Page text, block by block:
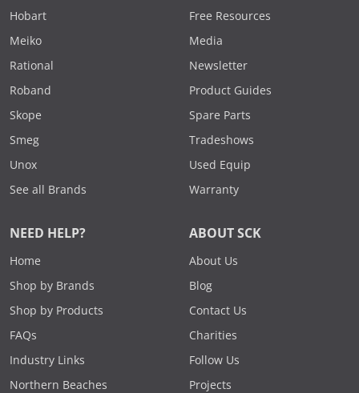
Hobart
Meiko
Rational
Roband
Skope
Smeg
Unox
See all Brands
Free Resources
Media
Newsletter
Product Guides
Spare Parts
Tradeshows
Used Equip
Warranty
NEED HELP?
Home
Shop by Brands
Shop by Products
FAQs
Industry Links
Northern Beaches
ABOUT SCK
About Us
Blog
Contact Us
Charities
Follow Us
Projects